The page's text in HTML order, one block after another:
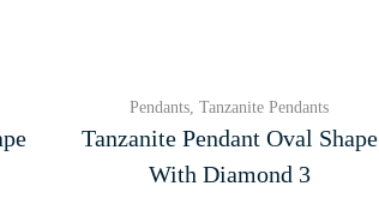
Pendants ,Tanzanite Pendants
Tanzanite Pendant Oval Shape
With Diamond 3